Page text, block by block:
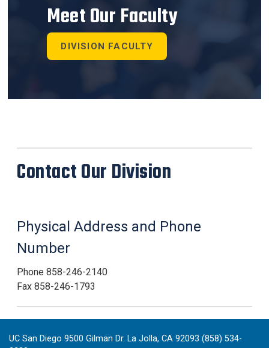
Meet Our Faculty
DIVISION FACULTY
Contact Our Division
Physical Address and Phone
Number
Phone 858-246-2140
Fax 858-246-1793
UC San Diego 9500 Gilman Dr. La Jolla, CA 92093 (858) 534-